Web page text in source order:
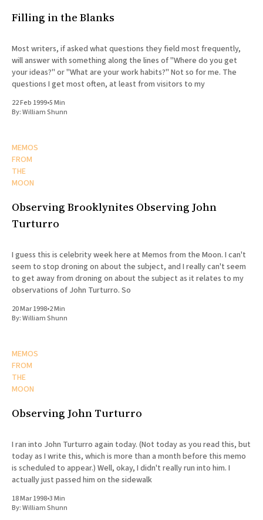
Filling in the Blanks
Most writers, if asked what questions they field most frequently,
will answer with something along the lines of "Where do you get
your ideas?" or "What are your work habits?" Not so for me. The
questions I get most often, at least from visitors to my
22 Feb 1999•5 Min
By:William Shunn
MEMOS
FROM
THE
MOON
Observing Brooklynites Observing John
Turturro
I guess this is celebrity week here at Memos from the Moon. I can't
seem to stop droning on about the subject, and I really can't seem
to get away from droning on about the subject as it relates to my
observations of John Turturro. So
20 Mar 1998•2 Min
By:William Shunn
MEMOS
FROM
THE
MOON
Observing John Turturro
I ran into John Turturro again today. (Not today as you read this, but
today as I write this, which is more than a month before this memo
is scheduled to appear.) Well, okay, I didn't really run into him. I
actually just passed him on the sidewalk
18 Mar 1998•3 Min
By:William Shunn